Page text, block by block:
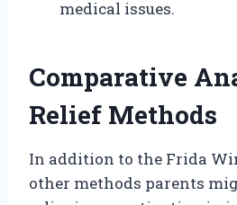
medical issues.
Comparative
Relief Methods
In addition to the Frida
other methods parents